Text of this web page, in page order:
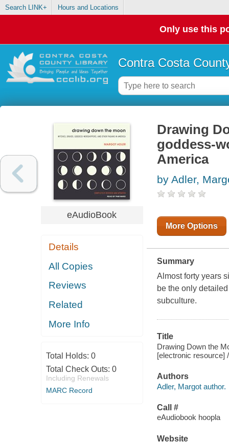
Search LINK+ Hours and Locations
Only use this
Contra Costa
eAudioBook
Details
All Copies
Reviews
Related
More Info
Total Holds: 0
Total Check Outs: 0
Including Renewals
MARC Record
Drawing
goddess-
America
by Adler,
More Options
Summary
Almost forty years
be the only
subculture.
Title
Drawing Down the
[electronic resource]
Authors
Adler, Margot author.
Call #
eAudiobook hoopla
Website